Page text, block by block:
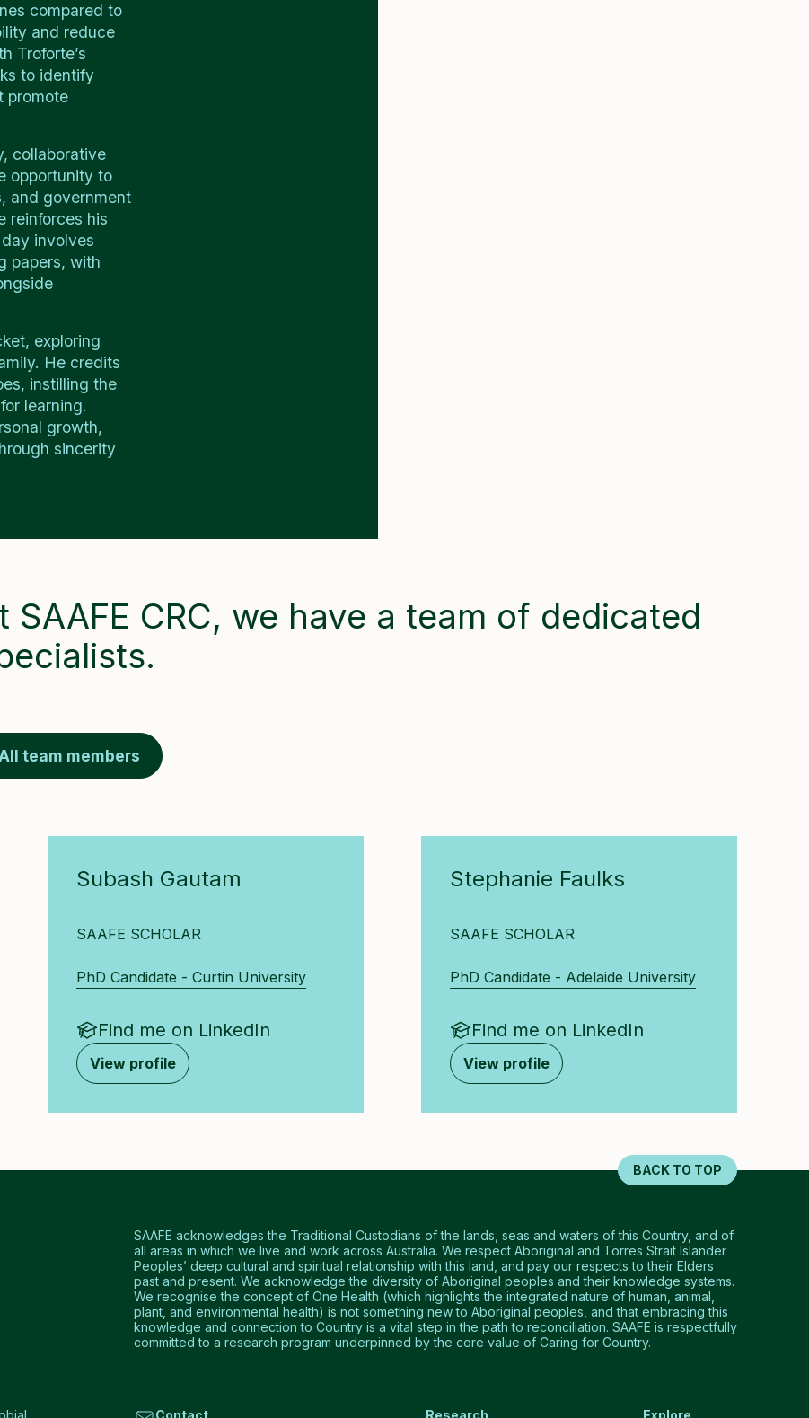
compared to
and reduce
Troforte’s
to identify
promote
collaborative
opportunity to
and government
reinforces his
involves
papers, with
exploring
He credits
instilling the
learning.
growth,
sincerity
SAAFE CRC, we have a team of dedicated
team members
Subash Gautam
SAAFE SCHOLAR
PhD Candidate - Curtin University
Find me on LinkedIn
View profile
Stephanie Faulks
SAAFE SCHOLAR
PhD Candidate - Adelaide University
Find me on LinkedIn
View profile
BACK TO TOP
SAAFE acknowledges the Traditional Custodians of the lands, seas and waters of this Country, and of
all areas in which we live and work across Australia. We respect Aboriginal and Torres Strait Islander
Peoples’ deep cultural and spiritual relationship with this land, and pay our respects to their Elders
past and present. We acknowledge the diversity of Aboriginal peoples and their knowledge systems.
We recognise the concept of One Health (which highlights the integrated nature of human, animal,
plant, and environmental health) is not something new to Aboriginal peoples, and that embracing this
knowledge and connection to Country is a vital step in the path to reconciliation. SAAFE is respectfully
committed to a research program underpinned by the core value of Caring for Country.